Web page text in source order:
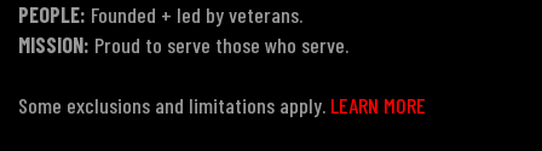
PEOPLE: Founded + led by veterans.
MISSION: Proud to serve those who serve.
Some exclusions and limitations apply. LEARN MORE